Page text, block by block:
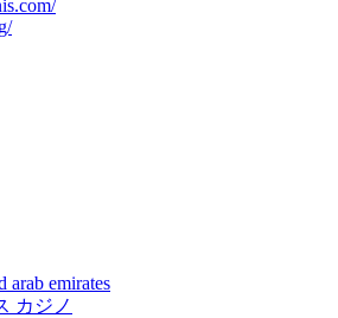
arab emirates
カジノ